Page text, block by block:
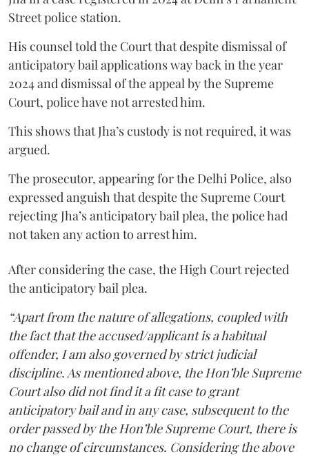
Street police station.
His counsel told the Court that despite dismissal of
anticipatory bail applications way back in the year
2024 and dismissal of the appeal by the Supreme
Court, police have not arrested him.
This shows that Jha’s custody is not required, it was
argued.
The prosecutor, appearing for the Delhi Police, also
expressed anguish that despite the Supreme Court
rejecting Jha’s anticipatory bail plea, the police had
not taken any action to arrest him.
After considering the case, the High Court rejected
the anticipatory bail plea.
“Apart from the nature of allegations, coupled with
the fact that the accused/applicant is a habitual
offender, I am also governed by strict judicial
discipline. As mentioned above, the Hon’ble Supreme
Court also did not find it a fit case to grant
anticipatory bail and in any case, subsequent to the
order passed by the Hon’ble Supreme Court, there is
no change of circumstances. Considering the above